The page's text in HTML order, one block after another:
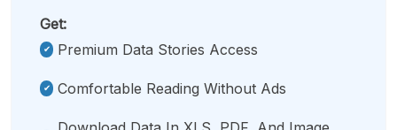
Get:
Premium Data Stories Access
Comfortable Reading Without Ads